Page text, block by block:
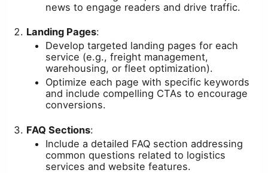
news to engage readers and drive traffic.
Landing Pages:
Develop targeted landing pages for each
service (e.g., freight management,
warehousing, or fleet optimization).
Optimize each page with specific keywords
and include compelling CTAs to encourage
conversions.
FAQ Sections:
Include a detailed FAQ section addressing
common questions related to logistics
services and website features.